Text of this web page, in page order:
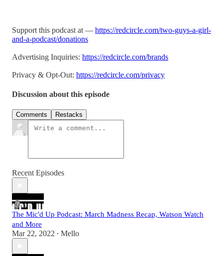
Support this podcast at — https://redcircle.com/two-guys-a-girl-
and-a-podcast/donations
Advertising Inquiries: https://redcircle.com/brands
Privacy & Opt-Out: https://redcircle.com/privacy
Discussion about this episode
Comments Restacks
Recent Episodes
The Mic'd Up Podcast: March Madness Recap, Watson Watch
and More
Mar 22, 2022 • Mello